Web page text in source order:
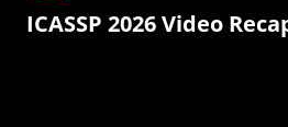
ICASSP 2026 Video